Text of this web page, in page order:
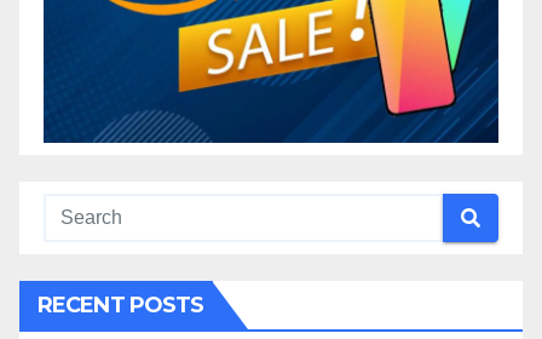
RECENT POSTS